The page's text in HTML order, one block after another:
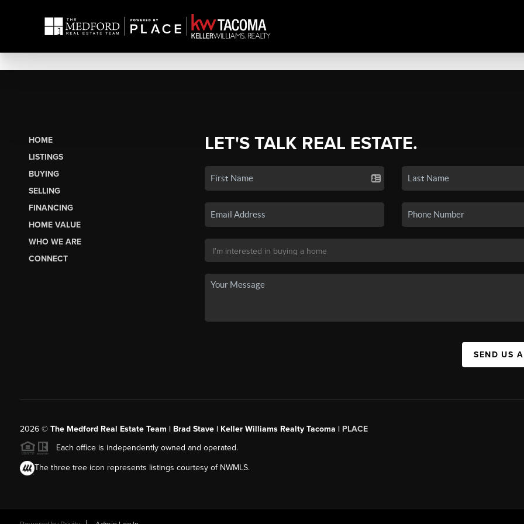
HOME
LISTINGS
BUYING
SELLING
FINANCING
HOME VALUE
WHO WE ARE
CONNECT
LET'S TALK REAL ESTATE.
SEND US
2026© The Medford Real Estate Team | Brad Stave | Keller Williams Realty Tacoma | PLACE
Each office is independently owned and operated.
The three tree icon represents listings courtesy of NWMLS.